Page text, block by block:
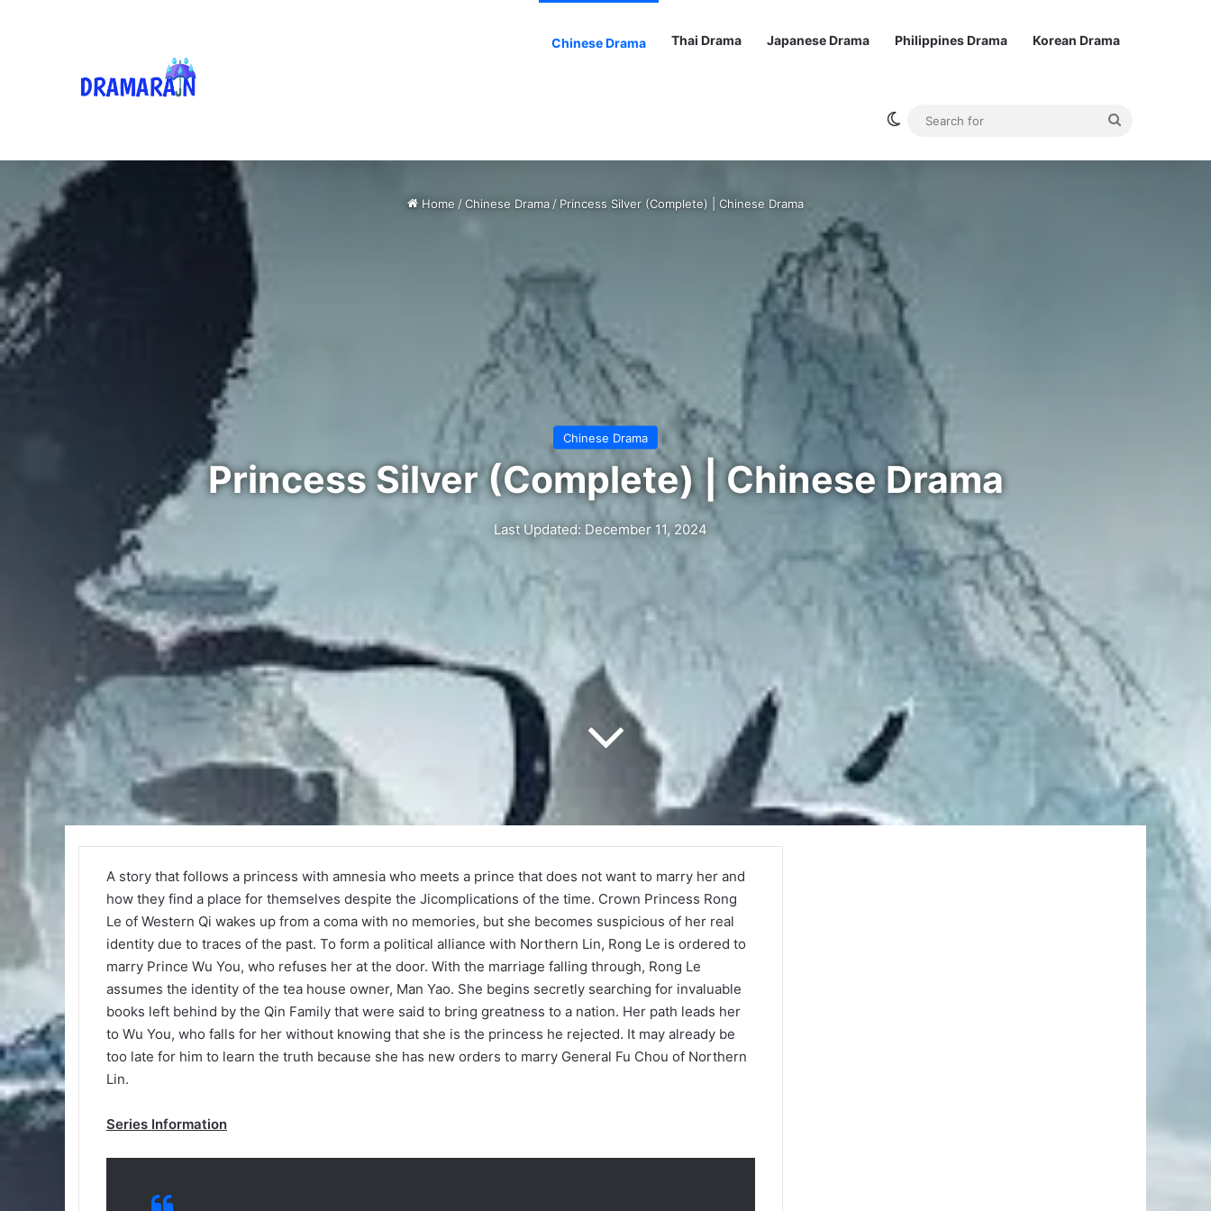
Chinese Drama Thai Drama Japanese Drama Philippines Drama Korean Drama
Switch skin
Home /Chinese Drama / Princess Silver (Complete) | Chinese Drama
Chinese Drama
Princess Silver (Complete) | Chinese Drama
Last Updated: December 11, 2024
A story that follows a princess with amnesia who meets a prince that does not want to marry her and
how they find a place for themselves despite the Jicomplications of the time. Crown Princess Rong
Le of Western Qi wakes up from a coma with no memories, but she becomes suspicious of her real
identity due to traces of the past. To form a political alliance with Northern Lin, Rong Le is ordered to
marry Prince Wu You, who refuses her at the door. With the marriage falling through, Rong Le
assumes the identity of the tea house owner, Man Yao. She begins secretly searching for invaluable
books left behind by the Qin Family that were said to bring greatness to a nation. Her path leads her
to Wu You, who falls for her without knowing that she is the princess he rejected. It may already be
too late for him to learn the truth because she has new orders to marry General Fu Chou of Northern
Lin.
Series Information